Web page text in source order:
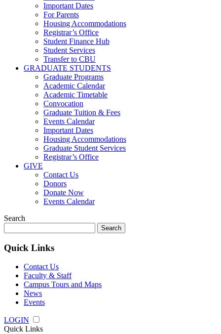
Important Dates
For Parents
Housing Accommodations
Registrar’s Office
Student Finance Hub
Student Services
Transfer to CBU
GRADUATE STUDENTS
Graduate Programs
Academic Calendar
Academic Timetable
Convocation
Graduate Tuition & Fees
Events Calendar
Important Dates
Housing Accommodations
Graduate Student Services
Registrar’s Office
GIVE
Contact Us
Donors
Donate Now
Events Calendar
Search
for:
Quick Links
Contact Us
Faculty & Staff
Campus Tours and Maps
News
Events
LOGIN
Quick Links